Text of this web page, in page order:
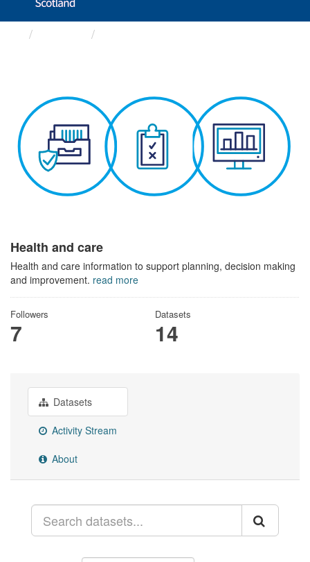
Health and care
Health and care information to support planning, decision making
and improvement. read more
Followers
7
Datasets
14
Datasets
Activity Stream
About